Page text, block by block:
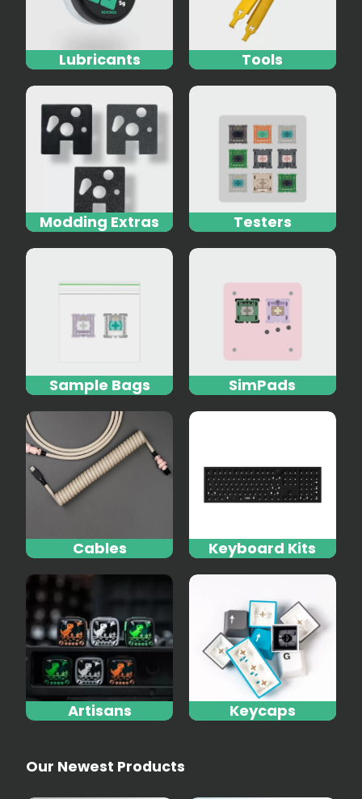
Lubricants Tools
Modding Extras Testers
Sample Bags SimPads
Cables Keyboard Kits
Artisans Keycaps
Our Newest Products